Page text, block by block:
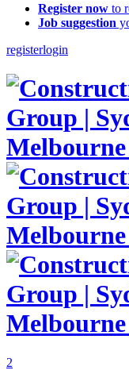
Register now to
Job suggestion
registerlogin
2